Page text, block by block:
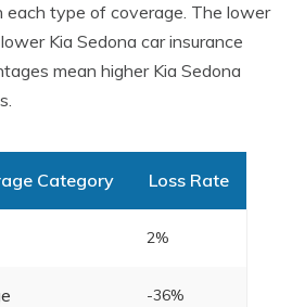
type of coverage. The lower
Kia Sedona car insurance
mean higher Kia Sedona
Category Loss Rate
2%
-36%